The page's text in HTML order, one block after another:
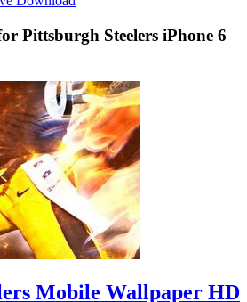
Pittsburgh Steelers iPhone 6
Mobile Wallpaper HD